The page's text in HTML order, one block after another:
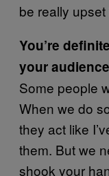
be really
You’re
your
Some people
When we do
they act like
them. But we
shook your